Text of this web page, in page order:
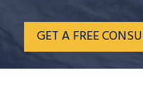
GET A FREE